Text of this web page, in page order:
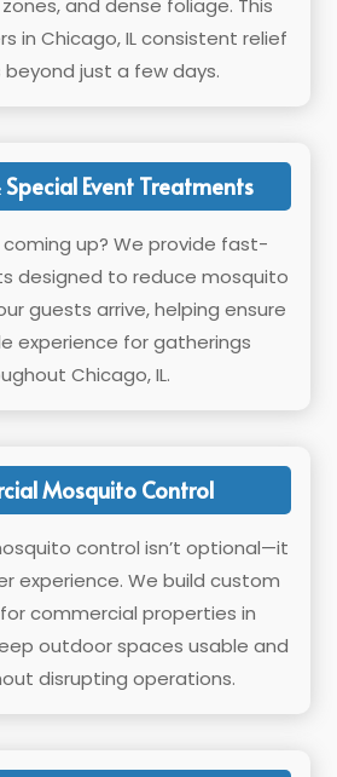
and dense foliage. This
in Chicago, IL consistent relief
just a few days.
Event Treatments
up? We provide fast-
designed to reduce mosquito
guests arrive, helping ensure
experience for gatherings
Chicago, IL.
Mosquito Control
control isn’t optional—it
experience. We build custom
commercial properties in
outdoor spaces usable and
disrupting operations.